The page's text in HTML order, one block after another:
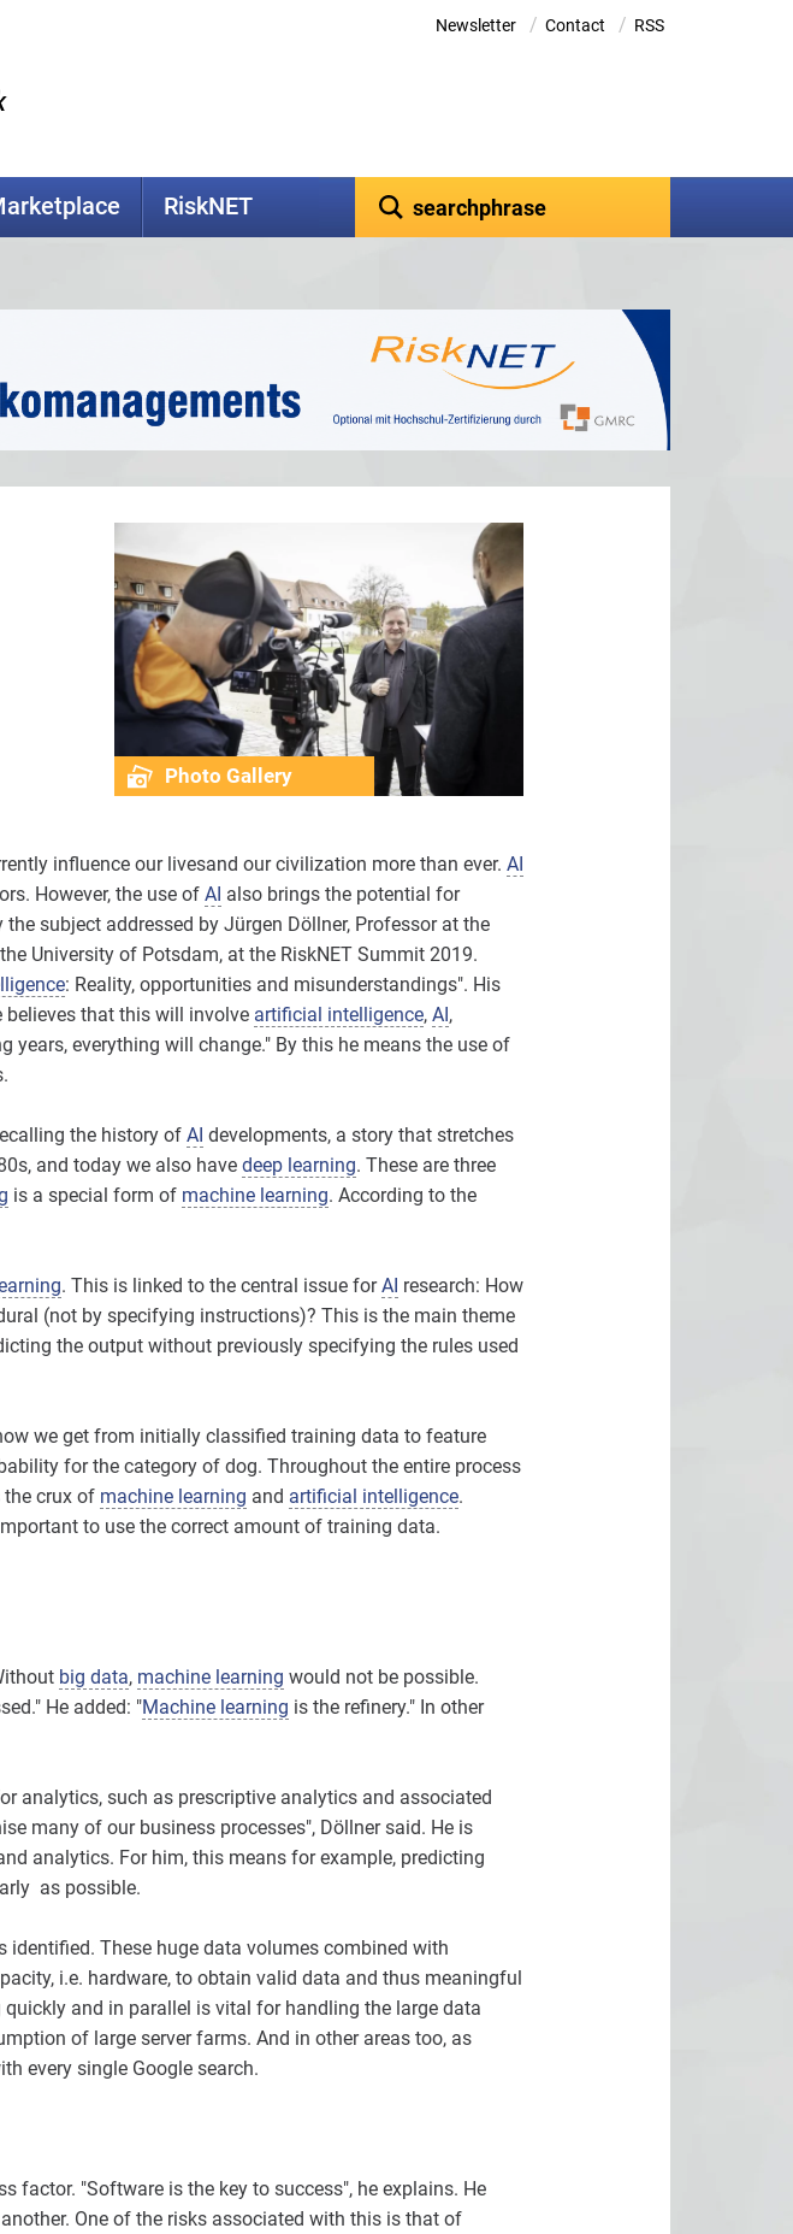
Newsletter / Contact / RSS
RiskNET
Photo Gallery
influence our livesand our civilization more than ever. AI
However, the use of AI also brings the potential for
subject addressed by Jürgen Döllner, Professor at the
University of Potsdam, at the RiskNET Summit 2019.
: Reality, opportunities and misunderstandings". His
believes that this will involve artificial intelligence, AI,
everything will change." By this he means the use of
the history of AI developments, a story that stretches
and today we also have deep learning. These are three
is a special form of machine learning. According to the
. This is linked to the central issue forAI research: How
(not by specifying instructions)? This is the main theme
the output without previously specifying the rules used
we get from initially classified training data to feature
for the category of dog. Throughout the entire process
crux of machine learning and artificial intelligence.
to use the correct amount of training data.
big data, machine learning would not be possible.
He added: "Machine learning is the refinery." In other
analytics, such as prescriptive analytics and associated
many of our business processes", Döllner said. He is
analytics. For him, this means for example, predicting
as possible.
identified. These huge data volumes combined with
i.e. hardware, to obtain valid data and thus meaningful
and in parallel is vital for handling the large data
of large server farms. And in other areas too, as
every single Google search.
factor. "Software is the key to success", he explains. He
One of the risks associated with this is that of